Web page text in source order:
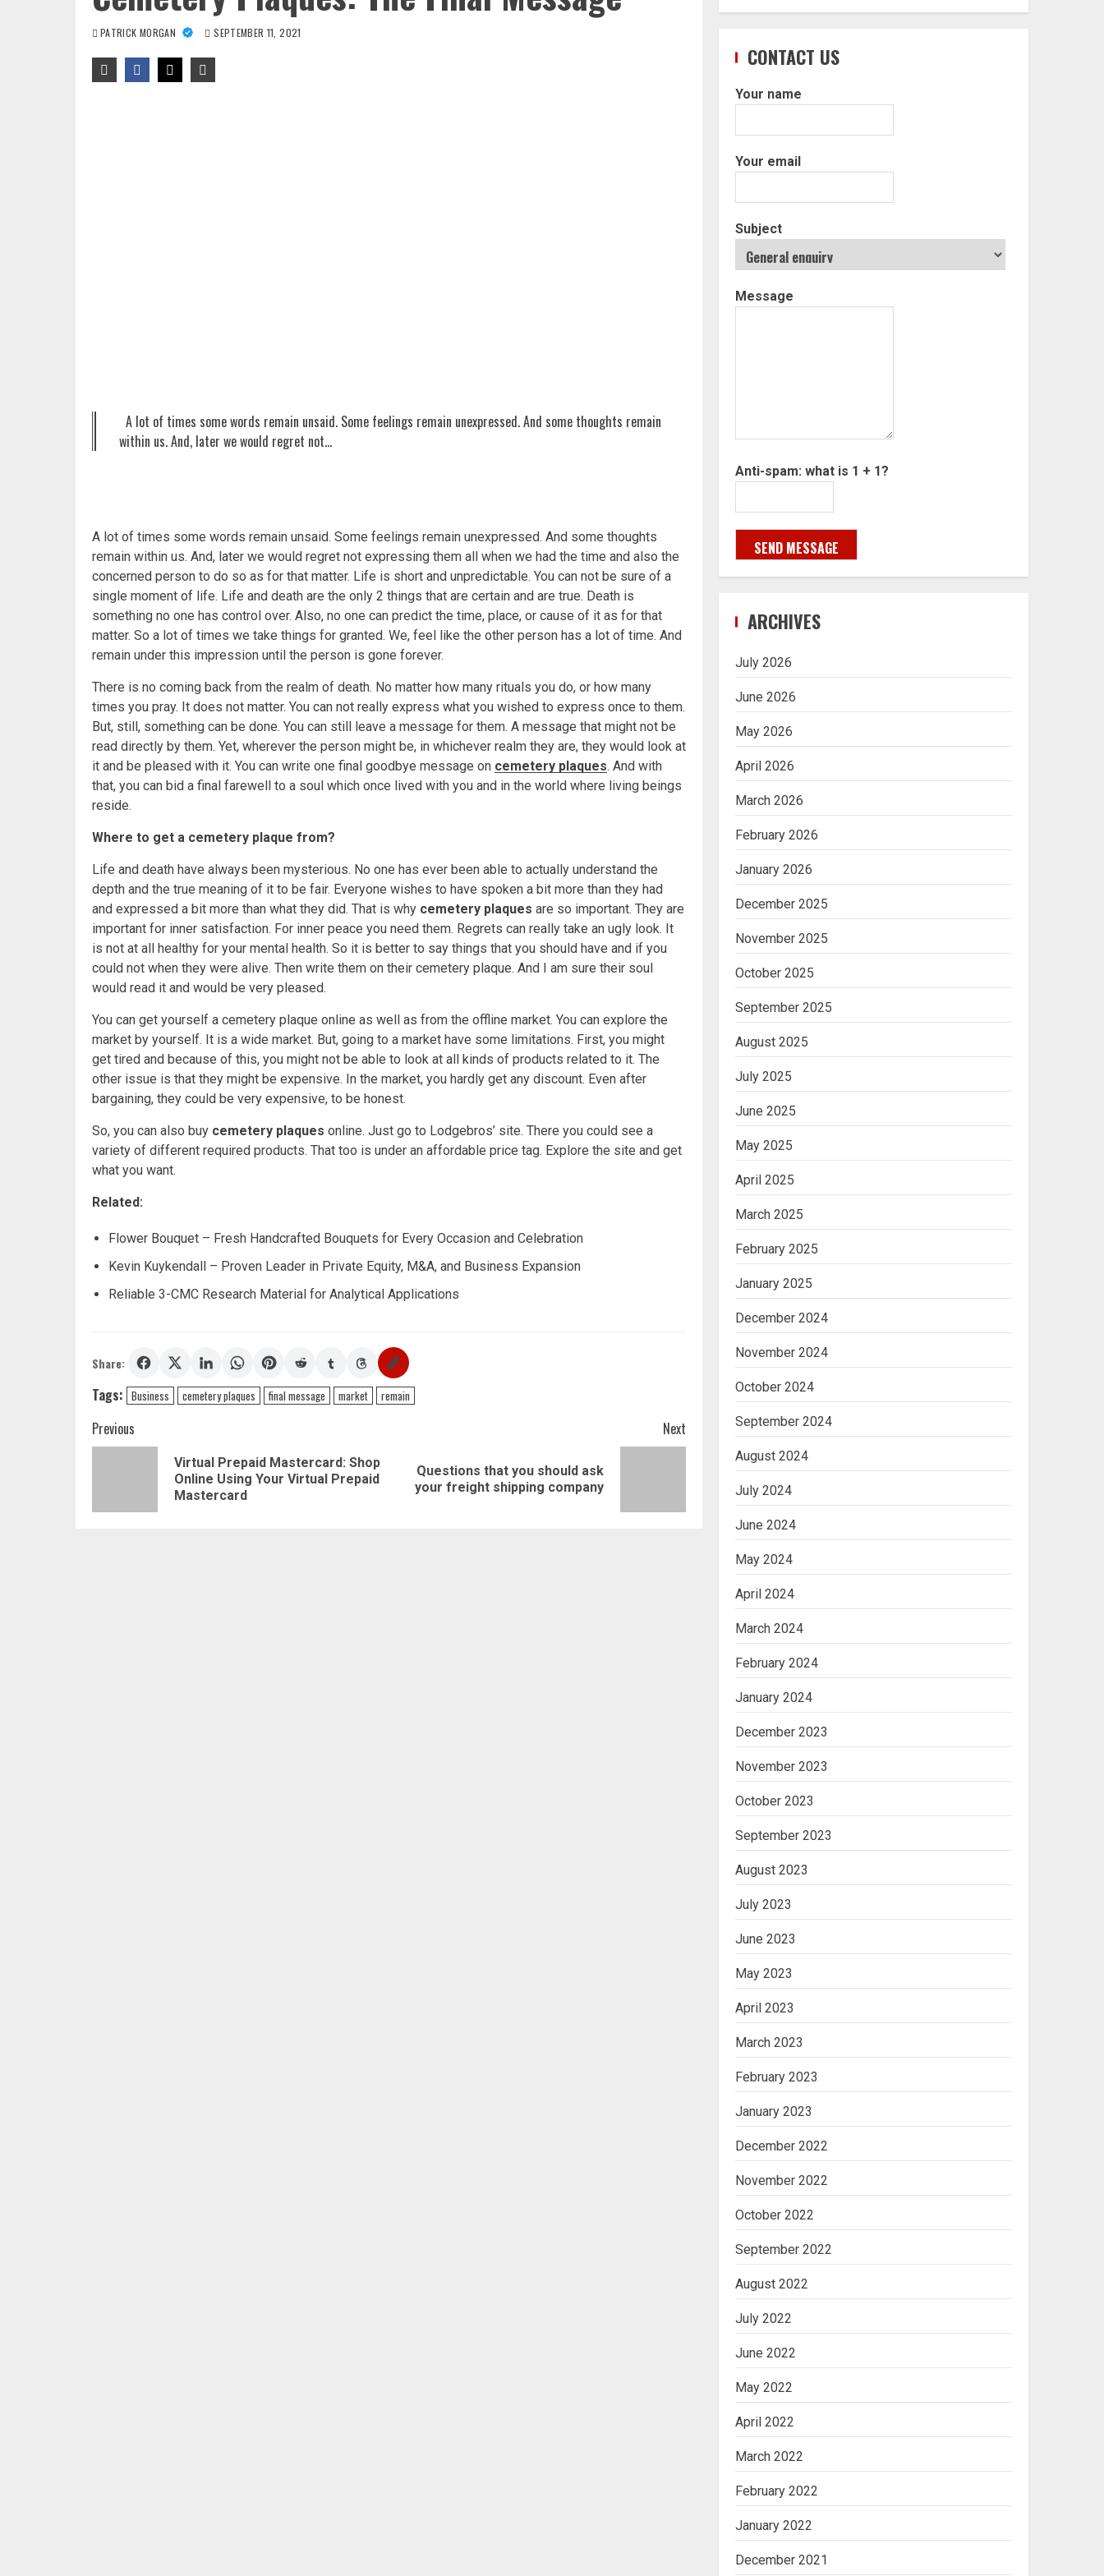
PATRICK MORGAN SEPTEMBER 11, 2021
A lot of times some words remain unsaid. Some feelings remain unexpressed. And some thoughts remain
within us. And, later we would regret not…
A lot of times some words remain unsaid. Some feelings remain unexpressed. And some thoughts
remain within us. And, later we would regret not expressing them all when we had the time and also the
concerned person to do so as for that matter. Life is short and unpredictable. You can not be sure of a
single moment of life. Life and death are the only 2 things that are certain and are true. Death is
something no one has control over. Also, no one can predict the time, place, or cause of it as for that
matter. So a lot of times we take things for granted. We, feel like the other person has a lot of time. And
remain under this impression until the person is gone forever.
There is no coming back from the realm of death. No matter how many rituals you do, or how many
times you pray. It does not matter. You can not really express what you wished to express once to them.
But, still, something can be done. You can still leave a message for them. A message that might not be
read directly by them. Yet, wherever the person might be, in whichever realm they are, they would look at
it and be pleased with it. You can write one final goodbye message on cemetery plaques. And with
that, you can bid a final farewell to a soul which once lived with you and in the world where living beings
reside.
Where to get a cemetery plaque from?
Life and death have always been mysterious. No one has ever been able to actually understand the
depth and the true meaning of it to be fair. Everyone wishes to have spoken a bit more than they had
and expressed a bit more than what they did. That is why cemetery plaques are so important. They are
important for inner satisfaction. For inner peace you need them. Regrets can really take an ugly look. It
is not at all healthy for your mental health. So it is better to say things that you should have and if you
could not when they were alive. Then write them on their cemetery plaque. And I am sure their soul
would read it and would be very pleased.
You can get yourself a cemetery plaque online as well as from the offline market. You can explore the
market by yourself. It is a wide market. But, going to a market have some limitations. First, you might
get tired and because of this, you might not be able to look at all kinds of products related to it. The
other issue is that they might be expensive. In the market, you hardly get any discount. Even after
bargaining, they could be very expensive, to be honest.
So, you can also buy cemetery plaques online. Just go to Lodgebros’ site. There you could see a
variety of different required products. That too is under an affordable price tag. Explore the site and get
what you want.
Related:
Flower Bouquet – Fresh Handcrafted Bouquets for Every Occasion and Celebration
Kevin Kuykendall – Proven Leader in Private Equity, M&A, and Business Expansion
Reliable 3-CMC Research Material for Analytical Applications
Share:
Tags: Business cemetery plaques final message market remain
Post
navigation
Previous
Previous
post:
Virtual Prepaid Mastercard: Shop
Online Using Your Virtual Prepaid
Mastercard
Next
post:
Questions that you should ask
your freight shipping company
CONTACT US
Your name
Your email
Subject
Message
Anti-spam: what is 1 + 1?
SEND MESSAGE
ARCHIVES
July 2026
June 2026
May 2026
April 2026
March 2026
February 2026
January 2026
December 2025
November 2025
October 2025
September 2025
August 2025
July 2025
June 2025
May 2025
April 2025
March 2025
February 2025
January 2025
December 2024
November 2024
October 2024
September 2024
August 2024
July 2024
June 2024
May 2024
April 2024
March 2024
February 2024
January 2024
December 2023
November 2023
October 2023
September 2023
August 2023
July 2023
June 2023
May 2023
April 2023
March 2023
February 2023
January 2023
December 2022
November 2022
October 2022
September 2022
August 2022
July 2022
June 2022
May 2022
April 2022
March 2022
February 2022
January 2022
December 2021